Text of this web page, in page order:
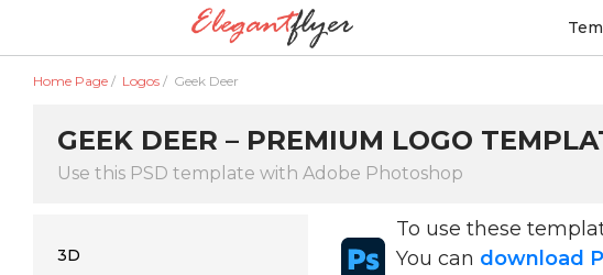
Home Page / Logos / Geek Deer
GEEK DEER – PREMIUM LOGO
Use this PSD template with Adobe Photoshop
3D
To use these
You can download